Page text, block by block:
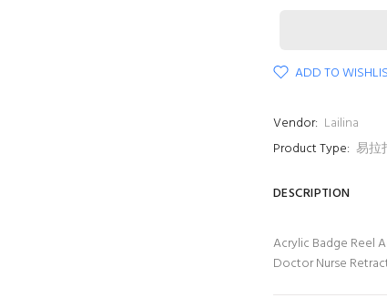
ADD TO
Vendor: Lailina
Product Type: 易拉
DESCRIPTION
Acrylic Badge Reel
Doctor Nurse